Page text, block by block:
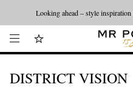
Looking ahead – style
DISTRICT VISION